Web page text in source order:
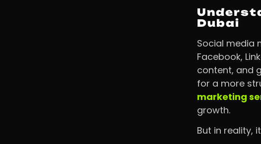
Dubai
Social media
Facebook,
content, and
for a more
marketing
growth.
But in reality,